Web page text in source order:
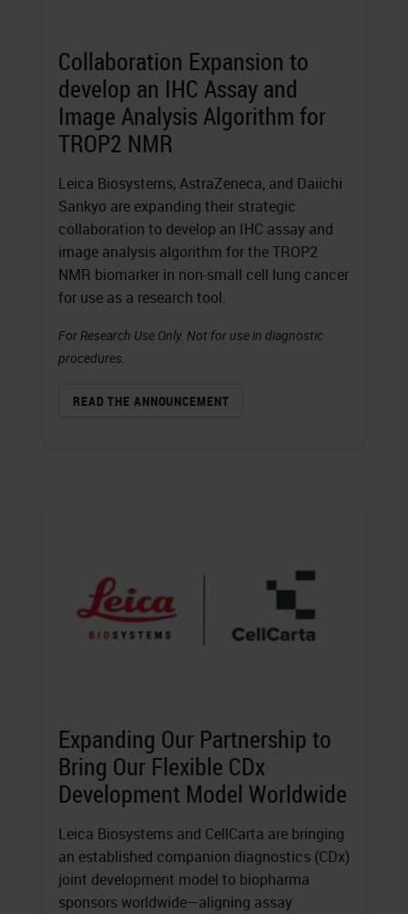
Collaboration Expansion to
develop an IHC Assay and
Image Analysis Algorithm for
TROP2 NMR
Leica Biosystems, AstraZeneca, and Daiichi
Sankyo are expanding their strategic
collaboration to develop an IHC assay and
image analysis algorithm for the TROP2
NMR biomarker in non-small cell lung cancer
for use as a research tool.
For Research Use Only. Not for use in diagnostic
procedures.
READ THE ANNOUNCEMENT
Expanding Our Partnership to
Bring Our Flexible CDx
Development Model Worldwide
Leica Biosystems and CellCarta are bringing
an established companion diagnostics (CDx)
joint development model to biopharma
sponsors worldwide—aligning assay